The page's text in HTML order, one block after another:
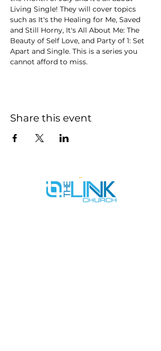
Living Single! They will cover topics
such as It's the Healing for Me, Saved
and Still Horny, It's All About Me: The
Beauty of Self Love, and Party of 1: Set
Apart and Single. This is a series you
cannot afford to miss.
Share this event